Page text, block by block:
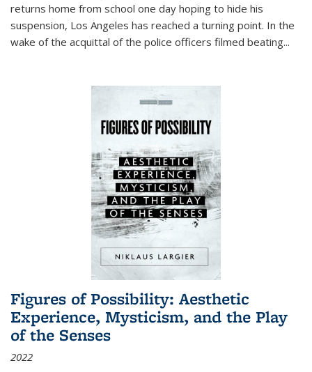
returns home from school one day hoping to hide his
suspension, Los Angeles has reached a turning point. In the
wake of the acquittal of the police officers filmed beating...
Figures of Possibility: Aesthetic
Experience, Mysticism, and the Play
of the Senses
2022